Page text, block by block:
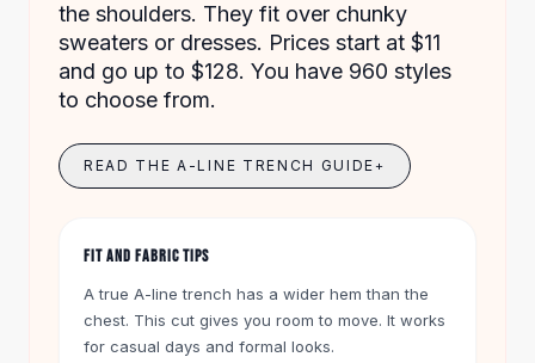
Sale Clutches
Backpacks
School Backpacks
Pumps
Flat Pumps
Leather Ankle Boots
Winter Snow Boots
the shoulders. They fit over chunky
sweaters or dresses. Prices start at $11
and go up to $128. You have 960 styles
to choose from.
READ THE A-LINE TRENCH GUIDE+
FIT AND FABRIC TIPS
A true A-line trench has a wider hem than the
chest. This cut gives you room to move. It works
for casual days and formal looks.